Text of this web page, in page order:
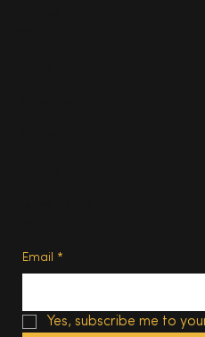
Email *
Yes, subscribe me to